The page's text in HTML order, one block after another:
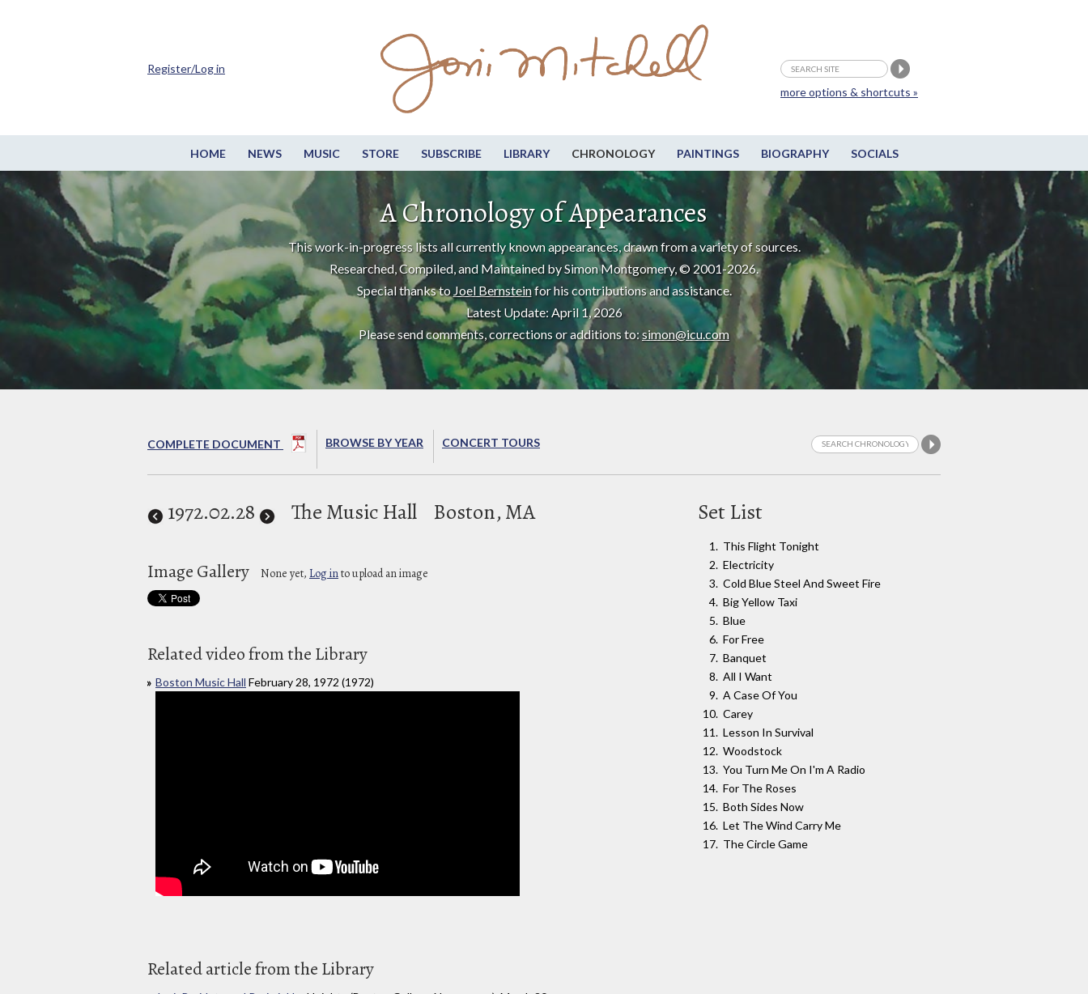
HOME NEWS MUSIC STORE SUBSCRIBE LIBRARY CHRONOLOGY PAINTINGS BIOGRAPHY SOCIALS
more options & shortcuts »
Register/Log in
A Chronology of Appearances
This work-in-progress lists all currently known appearances, drawn from a variety of sources.
Researched, Compiled, and Maintained by Simon Montgomery, © 2001-2026.
Special thanks to Joel Bernsteinfor his contributions and assistance.
Latest Update: April 1, 2026
Please send comments, corrections or additions to:simon@icu.com
COMPLETE DOCUMENT BROWSE BY YEAR CONCERT TOURS
1972.02.28 The Music Hall Boston, MA
Image Gallery None yet, Log into upload an image
Related video from the Library
Boston Music Hall February 28, 1972 (1972)
Related article from the Library
Set List
This Flight Tonight
Electricity
Cold Blue Steel And Sweet Fire
Big Yellow Taxi
Blue
For Free
Banquet
All I Want
A Case Of You
Carey
Lesson In Survival
Woodstock
You Turn Me On I'm A Radio
For The Roses
Both Sides Now
Let The Wind Carry Me
The Circle Game